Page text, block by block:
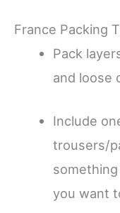
France Packing
Pack
and loose
Include
trousers/
you want